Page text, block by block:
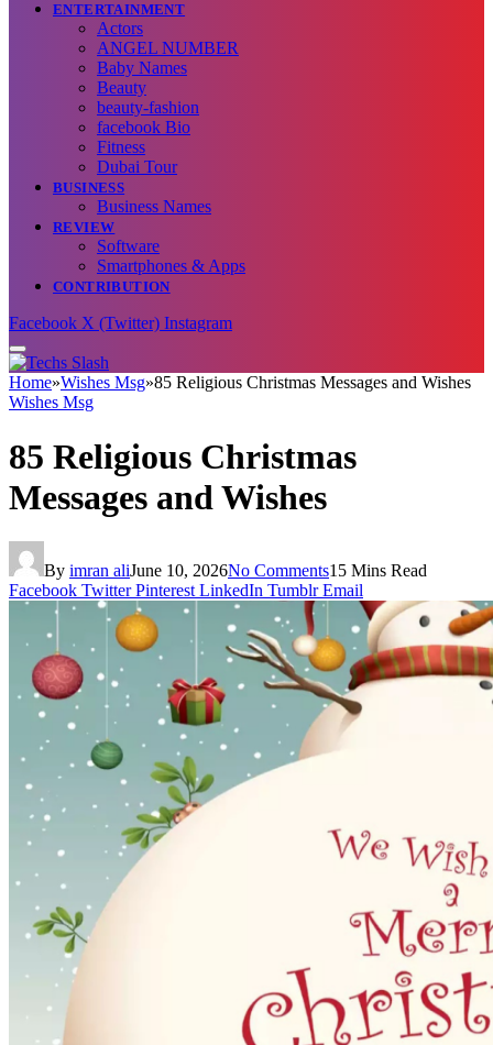
ENTERTAINMENT
Actors
ANGEL NUMBER
Baby Names
Beauty
beauty-fashion
facebook Bio
Fitness
Dubai Tour
BUSINESS
Business Names
REVIEW
Software
Smartphones & Apps
CONTRIBUTION
Facebook X (Twitter) Instagram
Home»Wishes Msg»85 Religious Christmas Messages and Wishes
Wishes Msg
85 Religious Christmas
Messages and Wishes
By imran aliJune 10, 2026No Comments15 Mins Read
Facebook Twitter Pinterest LinkedIn Tumblr Email